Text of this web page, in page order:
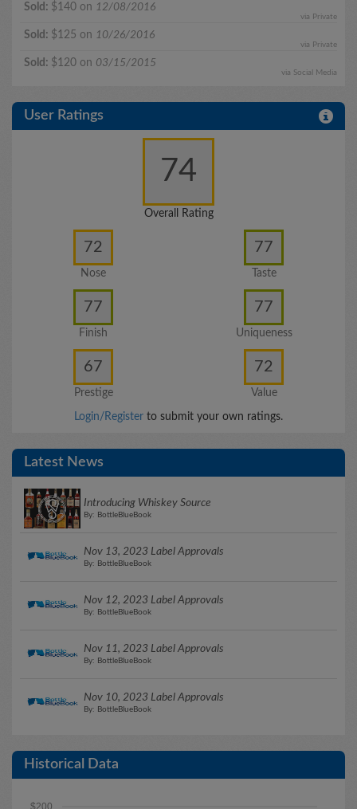
Sold: $140 on 12/08/2016
via Private
Sold: $125 on 10/26/2016
via Private
Sold: $120 on 03/15/2015
via Social Media
User Ratings
74
Overall Rating
72
Nose
77
Taste
77
Finish
77
Uniqueness
67
Prestige
72
Value
Login/Register to submit your own ratings.
Latest News
Introducing Whiskey Source
By: BottleBlueBook
Nov 13, 2023 Label Approvals
By: BottleBlueBook
Nov 12, 2023 Label Approvals
By: BottleBlueBook
Nov 11, 2023 Label Approvals
By: BottleBlueBook
Nov 10, 2023 Label Approvals
By: BottleBlueBook
Historical Data
$200